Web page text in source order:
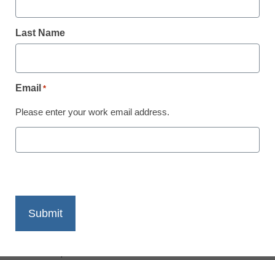
Curriculum & Assessment
Spaced repetition is the
learning loss
Last Name
Email *
Please enter your work email address.